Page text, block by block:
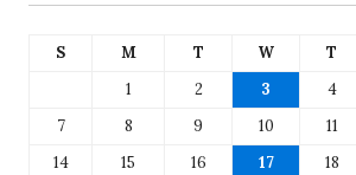
S M T W T
1
2 3 4
7
8 9 10 11
14
15 16 17 18